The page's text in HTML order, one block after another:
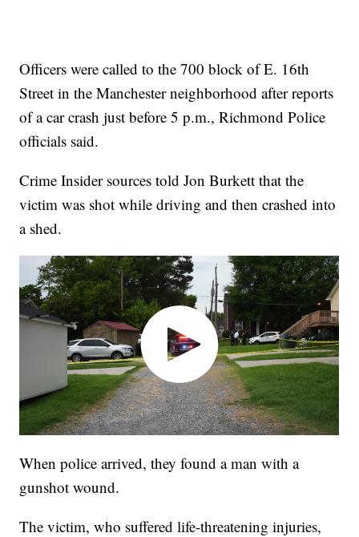
Officers were called to the 700 block of E. 16th
Street in the Manchester neighborhood after reports
of a car crash just before 5 p.m., Richmond Police
officials said.
Crime Insider sources told Jon Burkett that the
victim was shot while driving and then crashed into
a shed.
When police arrived, they found a man with a
gunshot wound.
The victim, who suffered life-threatening injuries,